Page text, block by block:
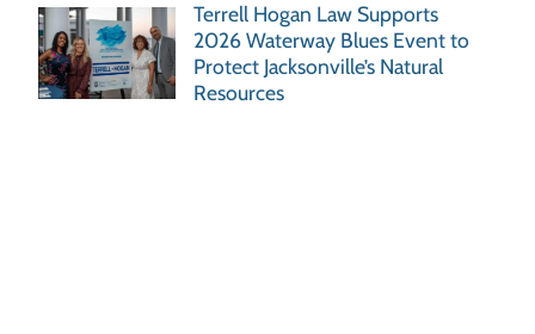
Terrell Hogan Law Supports
2026 Waterway Blues Event to
Protect Jacksonville’s Natural
Resources